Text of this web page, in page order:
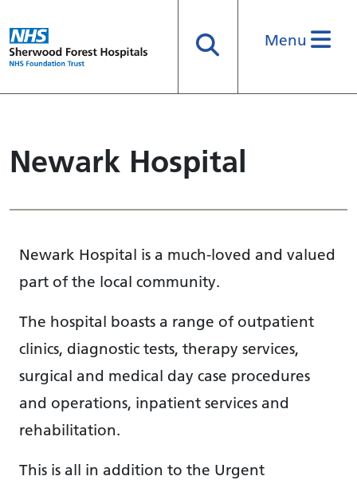
SearchMenu
Newark Hospital
Newark Hospital is a much-loved and valued
part of the local community.
The hospital boasts a range of outpatient
clinics, diagnostic tests, therapy services,
surgical and medical day case procedures
and operations, inpatient services and
rehabilitation.
This is all in addition to the Urgent